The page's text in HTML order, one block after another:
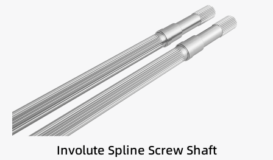
Involute Spline Screw Shaft
Best suited for:
High torque extrusion
Engineering plastics
Masterbatch production